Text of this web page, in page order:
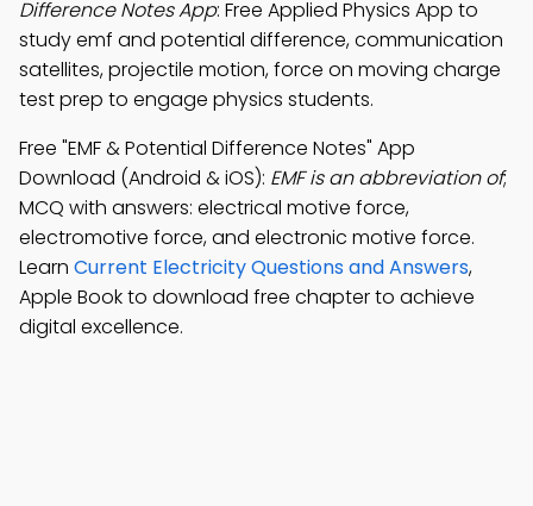
Difference Notes App: Free Applied Physics App to
study emf and potential difference, communication
satellites, projectile motion, force on moving charge
test prep to engage physics students.
Free "EMF & Potential Difference Notes" App
Download (Android & iOS): EMF is an abbreviation of;
MCQ with answers: electrical motive force,
electromotive force, and electronic motive force.
Learn Current Electricity Questions and Answers,
Apple Book to download free chapter to achieve
digital excellence.